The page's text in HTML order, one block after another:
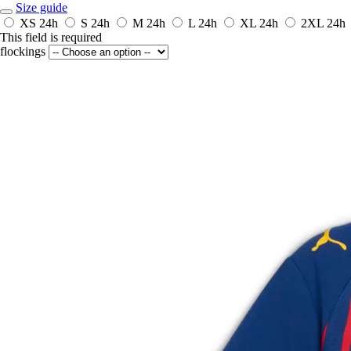
Size guide
XS 24h S 24h M 24h L 24h XL 24h 2XL 24h
This field is required
flockings